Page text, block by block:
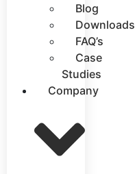
Blog
Downloads
FAQ’s
Case
Studies
Company